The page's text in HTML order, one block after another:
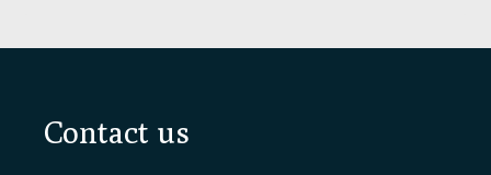
Footer
Contact us